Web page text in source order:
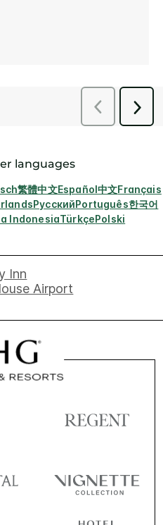
languages
繁體中文Español中文Français
РусскийPortuguês한국어
IndonesiaTürkçePolski
Inn
Airport